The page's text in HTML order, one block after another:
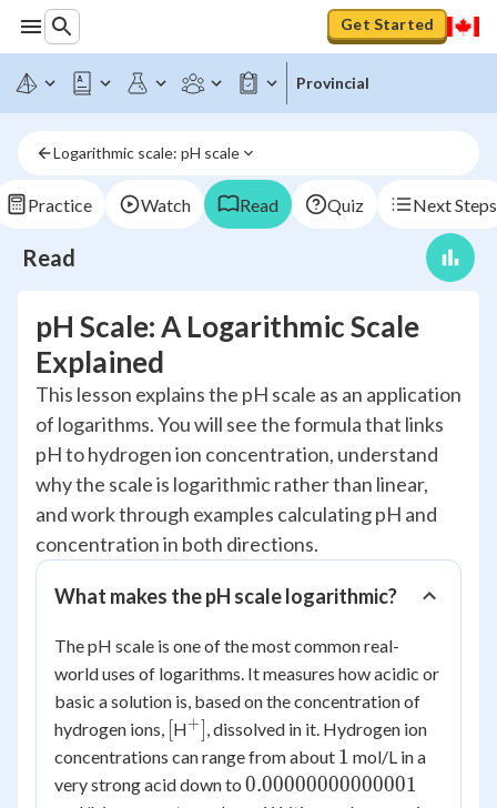
Get Started
Provincial
Logarithmic scale: pH scale
Practice Watch Read Quiz Next Steps
Read
pH Scale: A Logarithmic Scale
Explained
This lesson explains the pH scale as an application
of logarithms. You will see the formula that links
pH to hydrogen ion concentration, understand
why the scale is logarithmic rather than linear,
and work through examples calculating pH and
concentration in both directions.
What makes the pH scale logarithmic?
The pH scale is one of the most common real-
world uses of logarithms. It measures how acidic or
basic a solution is, based on the concentration of
hydrogen ions, [H^+]
+ , dissolved in it. Hydrogen ion
concentrations can range from about 1
1 mol/L in a
very strong acid down to 0.00000000000001
0.00000000000001